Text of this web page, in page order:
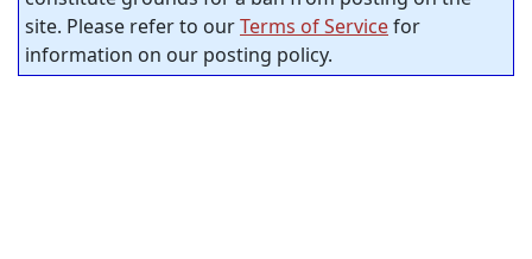
site. Please refer to ourTerms of Servicefor
information on our posting policy.